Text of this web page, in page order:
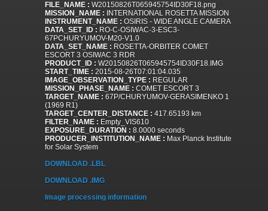
FILE_NAME : W20150826T065945754ID30F18.png
MISSION_NAME : INTERNATIONAL ROSETTA MISSION
INSTRUMENT_NAME : OSIRIS - WIDE ANGLE CAMERA
DATA_SET_ID : RO-C-OSIWAC-3-ESC3-
67PCHURYUMOV-M20-V1.0
DATA_SET_NAME : ROSETTA-ORBITER COMET
ESCORT 3 OSIWAC 3 RDR
PRODUCT_ID : W20150826T065945754ID30F18.IMG
START_TIME : 2015-08-26T07:01:04.035
IMAGE_OBSERVATION_TYPE : REGULAR
MISSION_PHASE_NAME : COMET ESCORT 3
TARGET_NAME : 67P/CHURYUMOV-GERASIMENKO 1
(1969 R1)
TARGET_CENTER_DISTANCE : 417.65193 km
FILTER_NAME : Empty_VIS610
EXPOSURE_DURATION : 8.0000 seconds
PRODUCER_INSTITUTION_NAME : Max Planck Institute
for Solar System
DOWNLOAD .LBL
DOWNLOAD .IMG
Image processing information